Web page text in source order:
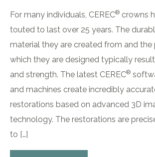
For many individuals, CEREC® crowns
touted to last over 25 years. The
material they are created from and the
which they are designed typically
and strength. The latest CEREC®
and machines create incredibly
restorations based on advanced 3D
technology. The restorations are
to […]